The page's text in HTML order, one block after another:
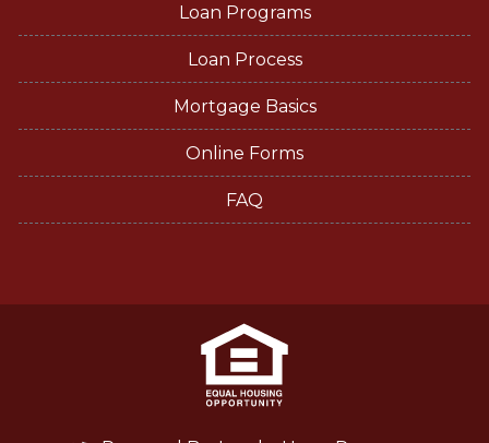
Loan Programs
Loan Process
Mortgage Basics
Online Forms
FAQ